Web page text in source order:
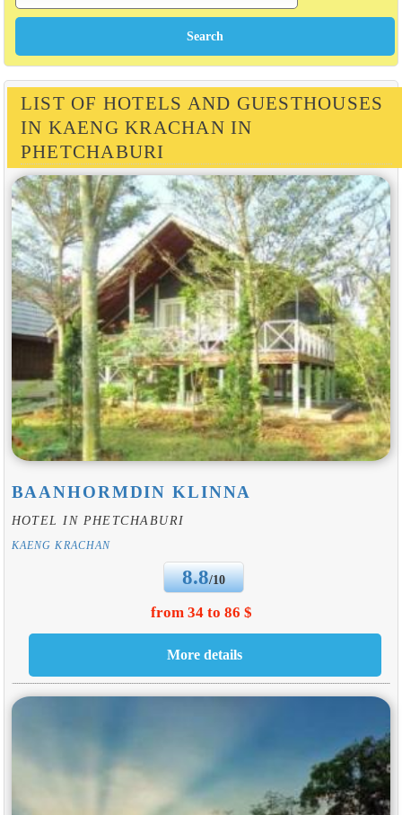
LIST OF HOTELS AND GUESTHOUSES
IN KAENG KRACHAN IN
PHETCHABURI
BAANHORMDIN KLINNA
HOTEL IN PHETCHABURI
KAENG KRACHAN
8.8/10
from 34 to 86 $